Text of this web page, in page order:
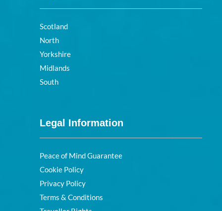
Scotland
North
Yorkshire
Midlands
South
Legal Information
Peace of Mind Guarantee
Cookie Policy
Privacy Policy
Terms & Conditions